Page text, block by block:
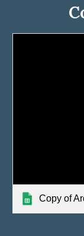
Copy of